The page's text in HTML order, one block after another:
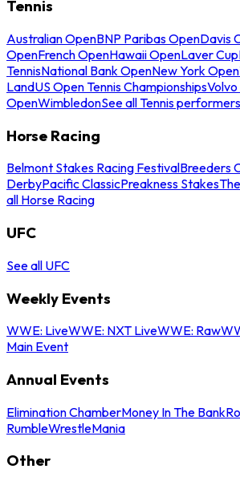
Tennis
Australian OpenBNP Paribas OpenDavis
OpenFrench OpenHawaii OpenLaver Cup
TennisNational Bank OpenNew York Open
LandUS Open Tennis Championships
OpenWimbledonSee all Tennis performers
Horse Racing
Belmont Stakes Racing FestivalBreeders
DerbyPacific ClassicPreakness Stakes
all Horse Racing
UFC
See all UFC
Weekly Events
WWE: LiveWWE: NXT LiveWWE: Raw
Main Event
Annual Events
Elimination ChamberMoney In The Bank
RumbleWrestleMania
Other